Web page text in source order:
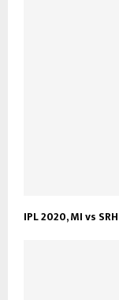
IPL 2020, MI vs